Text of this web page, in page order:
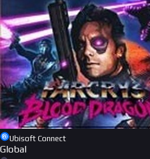
Ubisoft Connect
Global